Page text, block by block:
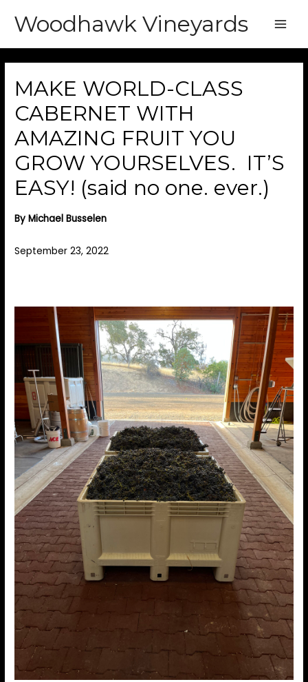
Woodhawk Vineyards
MAKE WORLD-CLASS
CABERNET WITH
AMAZING FRUIT YOU
GROW YOURSELVES. IT’S
EASY! (said no one. ever.)
By Michael Busselen
September 23, 2022